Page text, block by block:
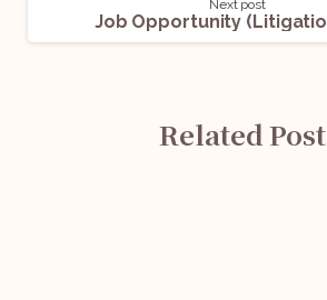
Next post
Related